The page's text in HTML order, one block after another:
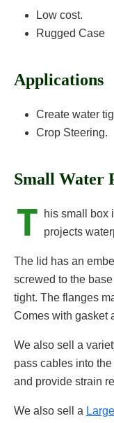
Low cost.
Rugged Case
Applications
Create water
Crop Steering.
Small Water
T
his small box
projects
The lid has an
screwed to the
tight. The flanges
Comes with gasket
We also sell a
pass cables into
and provide strain
We also sell a